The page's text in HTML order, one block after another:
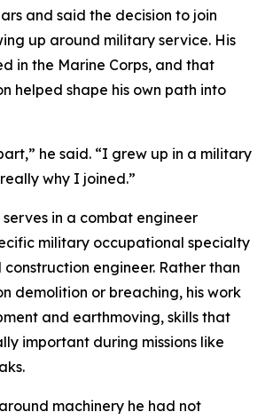
and said the decision to join
up around military service. His
in the Marine Corps, and that
helped shape his own path into
he said. “I grew up in a military
why I joined.”
in a combat engineer
military occupational specialty
construction engineer. Rather than
demolition or breaching, his work
and earthmoving, skills that
important during missions like
machinery he had not